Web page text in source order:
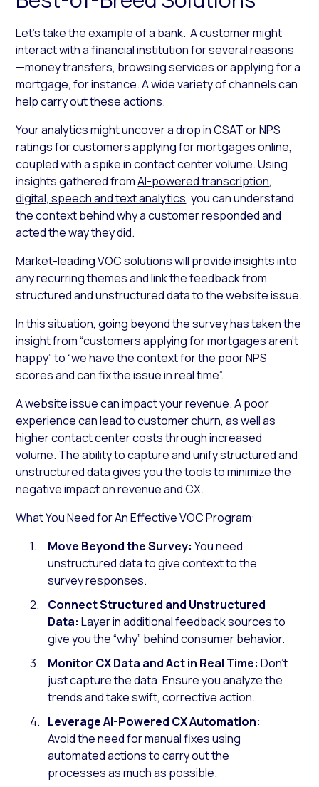
Let’s take the example of a bank. A customer might
interact with a financial institution for several reasons
—money transfers, browsing services or applying for a
mortgage, for instance. A wide variety of channels can
help carry out these actions.
Your analytics might uncover a drop in CSAT or NPS
ratings for customers applying for mortgages online,
coupled with a spike in contact center volume. Using
insights gathered fromAI-powered transcription,
digital, speech and text analytics, you can understand
the context behind why a customer responded and
acted the way they did.
Market-leading VOC solutions will provide insights into
any recurring themes and link the feedback from
structured and unstructured data to the website issue.
In this situation, going beyond the survey has taken the
insight from “customers applying for mortgages aren’t
happy” to “we have the context for the poor NPS
scores and can fix the issue in real time”.
A website issue can impact your revenue. A poor
experience can lead to customer churn, as well as
higher contact center costs through increased
volume. The ability to capture and unify structured and
unstructured data gives you the tools to minimize the
negative impact on revenue and CX.
What You Need for An Effective VOC Program:
Move Beyond the Survey:You need
unstructured data to give context to the
survey responses.
Connect Structured and Unstructured
Data:Layer in additional feedback sources to
give you the “why” behind consumer behavior.
Monitor CX Data and Act in Real Time:Don’t
just capture the data. Ensure you analyze the
trends and take swift, corrective action.
Leverage AI-Powered CX Automation:
Avoid the need for manual fixes using
automated actions to carry out the
processes as much as possible.